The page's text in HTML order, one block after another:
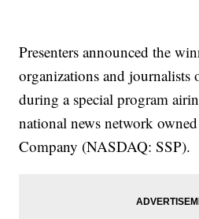
Presenters announced the
organizations and journalists
during a special program
national news network
Company (NASDAQ: SSP).